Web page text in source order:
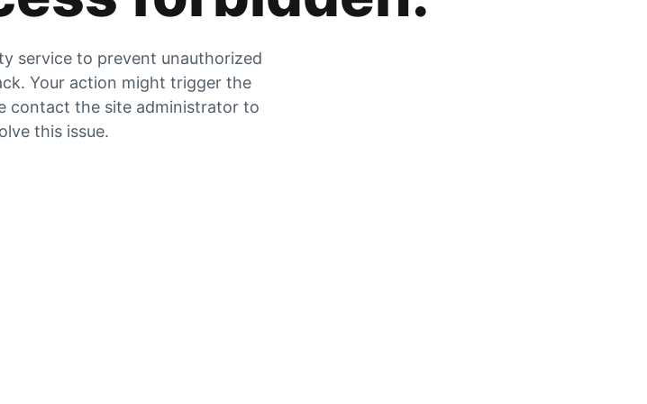
service to prevent unauthorized
Your action might trigger the
contact the site administrator to
this issue.